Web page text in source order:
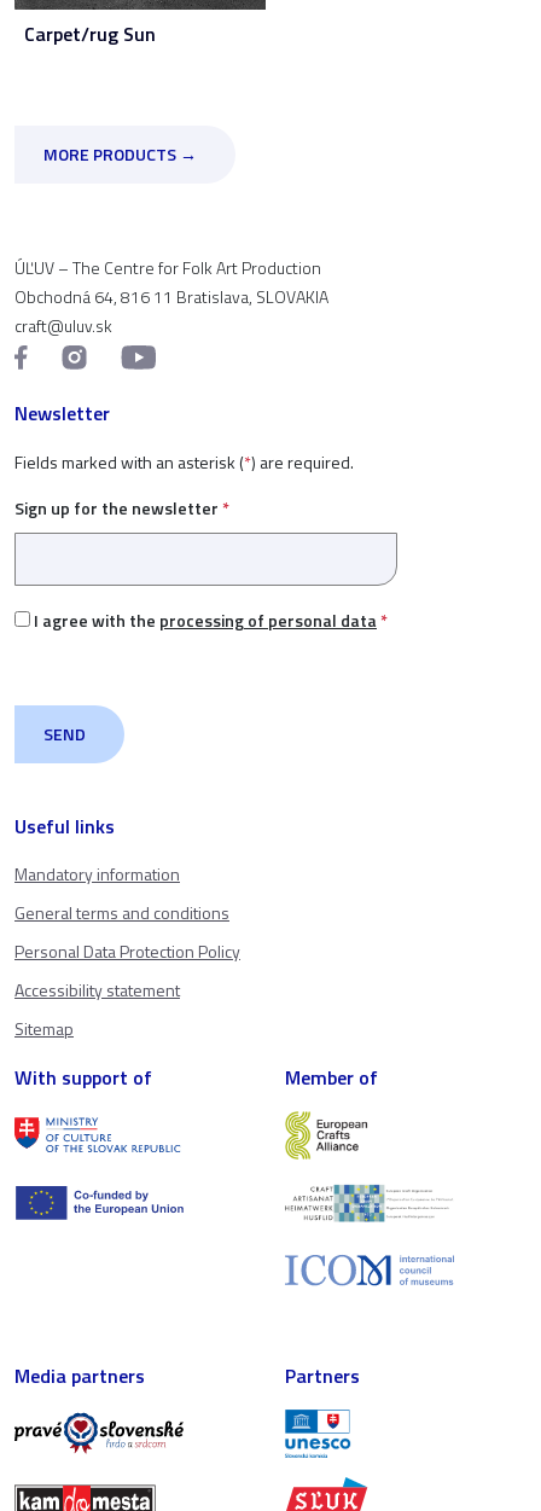
Carpet/rug Sun
MORE PRODUCTS →
Useful links
Mandatory information
General terms and conditions
Personal Data Protection Policy
Accessibility statement
Sitemap
ÚĽUV – The Centre for Folk Art Production
Obchodná 64, 816 11 Bratislava, SLOVAKIA
craft@uluv.sk
Newsletter
Fields marked with an asterisk (*) are required.
Sign up for the newsletter *
I agree with the processing of personal data*
With support of Member of
Media partners Partners